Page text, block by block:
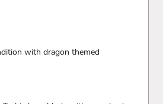
with dragon themed